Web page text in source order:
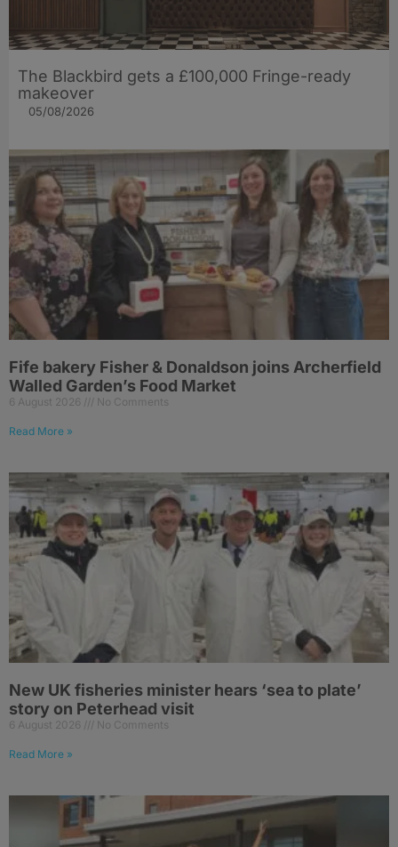
The Blackbird gets a £100,000 Fringe-ready
makeover
05/08/2026
Fife bakery Fisher & Donaldson joins Archerfield
Walled Garden’s Food Market
6 August 2026 No Comments
Read More »
New UK fisheries minister hears ‘sea to plate’
story on Peterhead visit
6 August 2026 No Comments
Read More »